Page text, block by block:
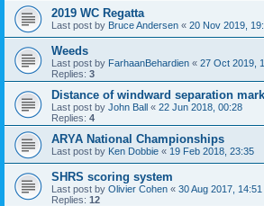
2019 WC Regatta
Last post by Bruce Andersen « 20 Nov 2019,
Weeds
Last post by FarhaanBehardien « 27 Oct 2019,
Replies: 3
Distance of windward separation mark
Last post by John Ball « 22 Jun 2018, 00:28
Replies: 4
ARYA National Championships
Last post by Ken Dobbie « 19 Feb 2018, 23:35
SHRS scoring system
Last post by Olivier Cohen « 30 Aug 2017, 14:51
Replies: 12